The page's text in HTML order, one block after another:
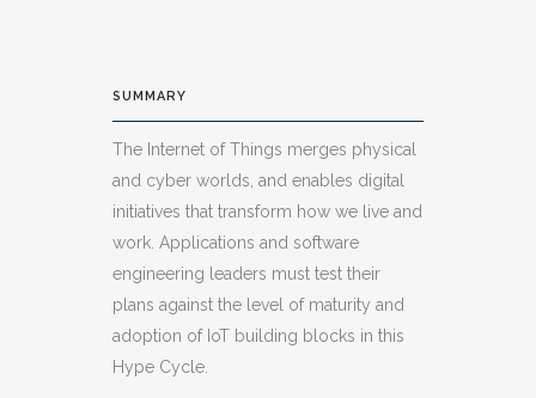
SUMMARY
The Internet of Things merges physical
and cyber worlds, and enables digital
initiatives that transform how we live and
work. Applications and software
engineering leaders must test their
plans against the level of maturity and
adoption of IoT building blocks in this
Hype Cycle.